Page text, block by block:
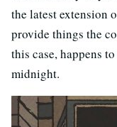
the latest extension
provide things the
this case, happens
midnight.